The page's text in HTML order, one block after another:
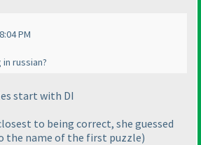
PM
russian?
start with DI
to being correct, she guessed
the name of the first puzzle)